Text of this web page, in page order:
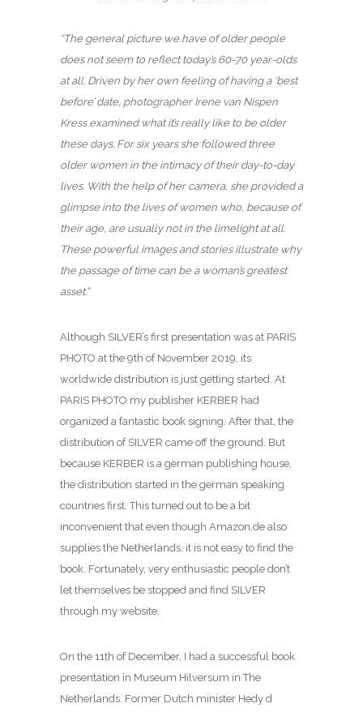
“The general picture we have of older people
does not seem to reflect today’s 60-70 year-olds
at all. Driven by her own feeling of having a ‘best
before’ date, photographer Irene van Nispen
Kress examined what it’s really like to be older
these days. For six years she followed three
older women in the intimacy of their day-to-day
lives. With the help of her camera, she provided a
glimpse into the lives of women who, because of
their age, are usually not in the limelight at all.
These powerful images and stories illustrate why
the passage of time can be a woman’s greatest
asset.”
Although SILVER’s first presentation was at PARIS
PHOTO at the 9th of November 2019, its
worldwide distribution is just getting started. At
PARIS PHOTO my publisher KERBER had
organized a fantastic book signing. After that, the
distribution of SILVER came off the ground. But
because KERBER is a german publishing house,
the distribution started in the german speaking
countries first. This turned out to be a bit
inconvenient that even though Amazon.de also
supplies the Netherlands, it is not easy to find the
book. Fortunately, very enthusiastic people don’t
let themselves be stopped and find SILVER
through my website.
On the 11th of December, I had a successful book
presentation in Museum Hilversum in The
Netherlands. Former Dutch minister Hedy d